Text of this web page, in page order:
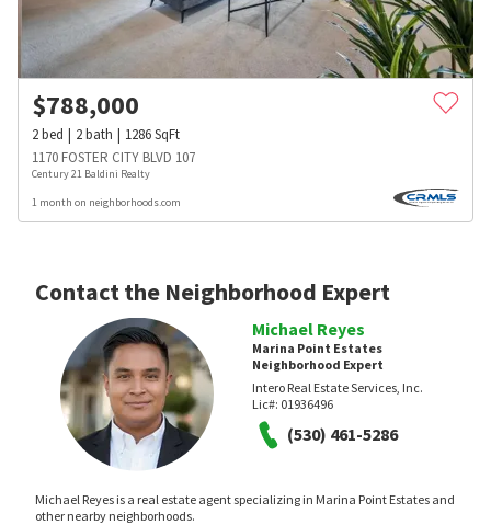
$788,000
2bed 2bath 1286SqFt
1170 FOSTER CITY BLVD 107
Century 21 Baldini Realty
1 month on neighborhoods.com
Contact the Neighborhood Expert
Michael Reyes
Marina Point Estates
Neighborhood Expert
Intero Real Estate Services, Inc.
Lic#: 01936496
(530) 461-5286
Michael Reyes is a real estate agent specializing in Marina Point Estates and
other nearby neighborhoods.